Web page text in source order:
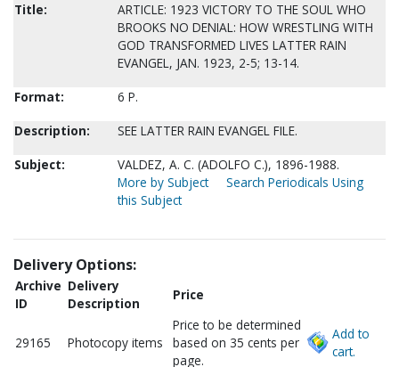
Title:
ARTICLE: 1923 VICTORY TO THE SOUL WHO
BROOKS NO DENIAL: HOW WRESTLING WITH
GOD TRANSFORMED LIVES LATTER RAIN
EVANGEL, JAN. 1923, 2-5; 13-14.
Format:
6 P.
Description:
SEE LATTER RAIN EVANGEL FILE.
Subject:
VALDEZ, A. C. (ADOLFO C.), 1896-1988.
More by Subject
Search Periodicals Using
this Subject
Delivery Options:
Archive
ID
Delivery
Description
Price
29165 Photocopy items
Price to be determined
based on 35 cents per
page.
Add to
cart.